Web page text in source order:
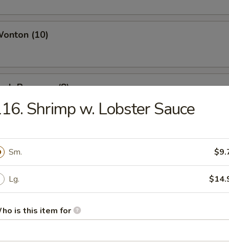
(10)
Rangoon (8)
Wings (4)
Beef (4)
Chicken (4)
Shrimp w. Lobster Sauce
Sm.
Lg.
is this item for